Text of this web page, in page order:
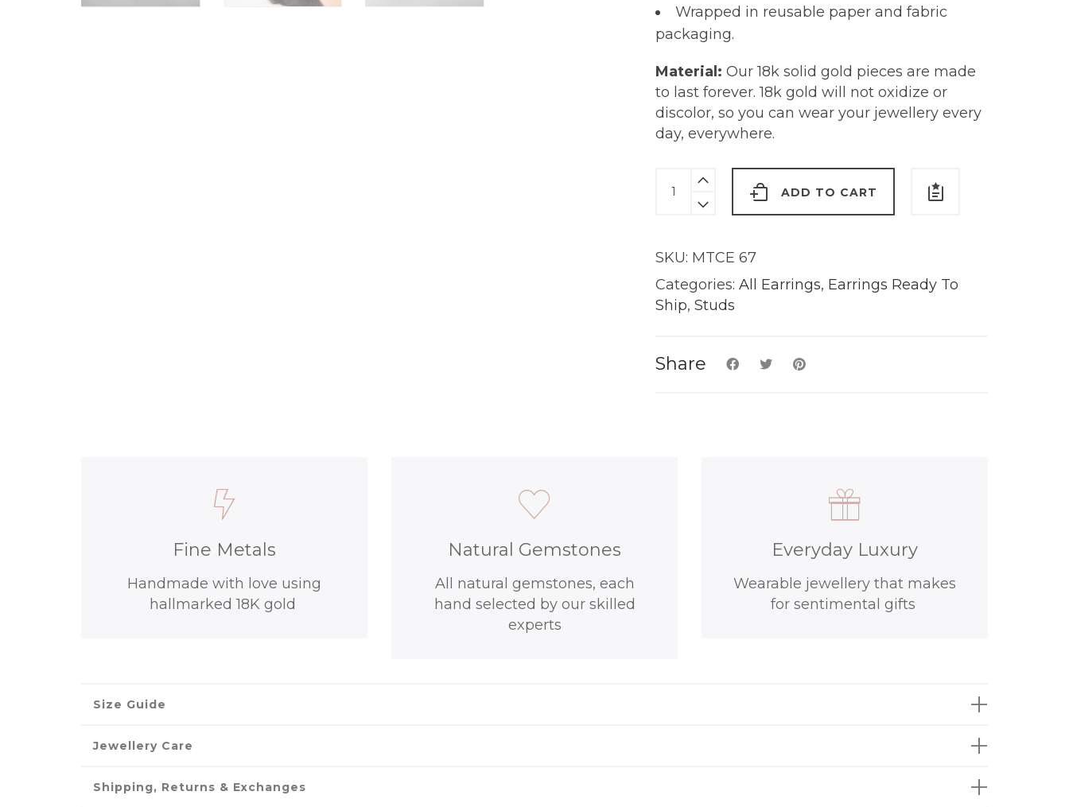
Wrapped in reusable paper and fabric
packaging.
Material: Our 18k solid gold pieces are made
to last forever. 18k gold will not oxidize or
discolor, so you can wear your jewellery every
day, everywhere.
Kyanite
Tourmaline
|
18KT
Gold
ADD TO CART
SKU: MTCE 67
Categories: All Earrings, Earrings Ready To
Ship, Studs
Share
Fine Metals
Handmade with love using
hallmarked 18K gold
Natural Gemstones
All natural gemstones, each
hand selected by our skilled
experts
Everyday Luxury
Wearable jewellery that makes
for sentimental gifts
Size Guide
Jewellery Care
Shipping, Returns & Exchanges